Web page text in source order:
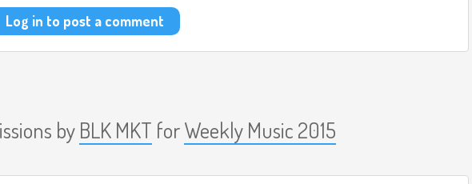
Log in to post a comment
by BLK MKT forWeekly Music 2015